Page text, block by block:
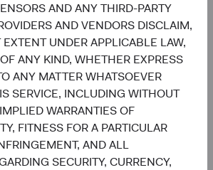
AND ANY THIRD-PARTY
AND VENDORS DISCLAIM,
UNDER APPLICABLE LAW,
ANY KIND, WHETHER EXPRESS
ANY MATTER WHATSOEVER
SERVICE, INCLUDING WITHOUT
WARRANTIES OF
FITNESS FOR A PARTICULAR
AND ALL
SECURITY, CURRENCY,
categories, and categories.
Emerging Markets Stock Fund
MSCI Emerging Markets Index